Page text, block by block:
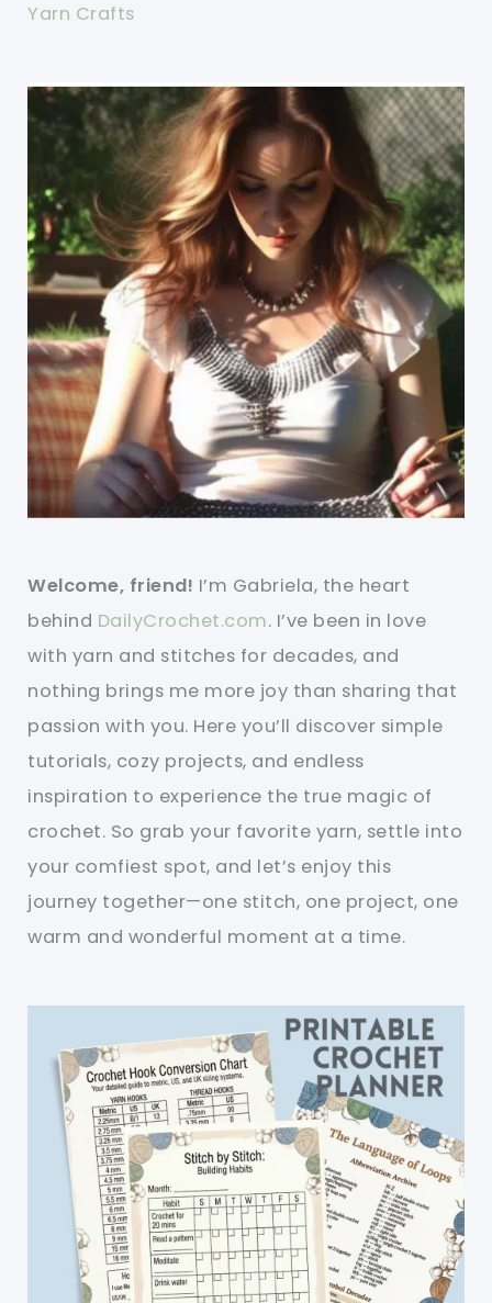
Yarn Crafts
Welcome, friend! I’m Gabriela, the heart
behind DailyCrochet.com. I’ve been in love
with yarn and stitches for decades, and
nothing brings me more joy than sharing that
passion with you. Here you’ll discover simple
tutorials, cozy projects, and endless
inspiration to experience the true magic of
crochet. So grab your favorite yarn, settle into
your comfiest spot, and let’s enjoy this
journey together—one stitch, one project, one
warm and wonderful moment at a time.